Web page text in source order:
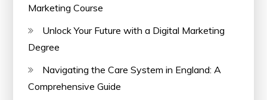
Marketing Course
Unlock Your Future with a Digital Marketing
Degree
Navigating the Care System in England: A
Comprehensive Guide